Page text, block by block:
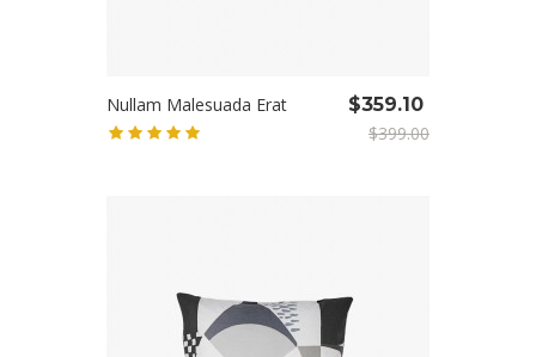
Nullam Malesuada Erat
$359.10
$399.00